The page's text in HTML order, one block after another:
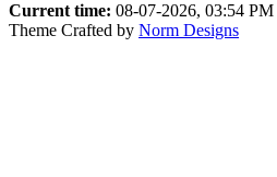
Current time: 08-07-2026, 03:54 PM
Theme Crafted by Norm Designs